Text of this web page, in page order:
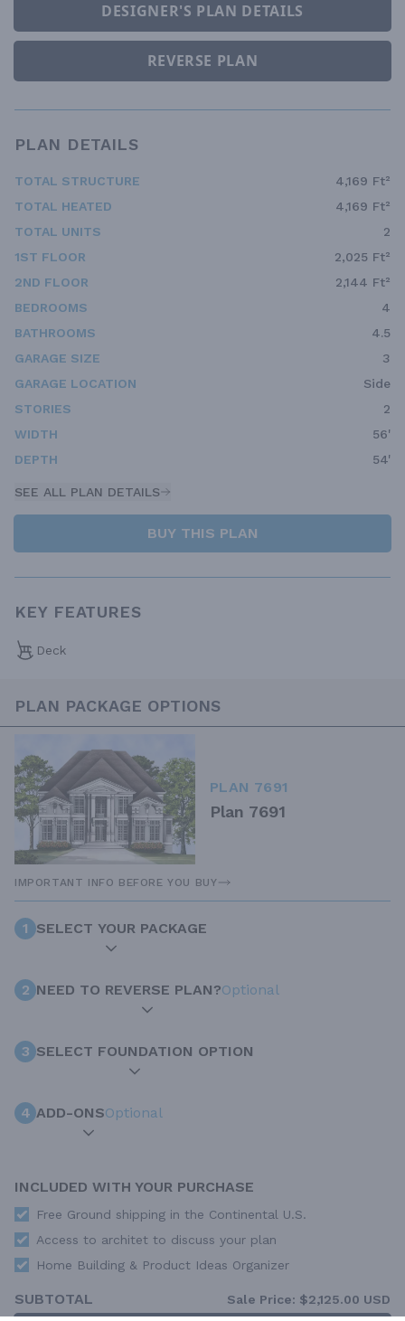
DESIGNER'S PLAN DETAILS
REVERSE PLAN
PLAN DETAILS
TOTAL STRUCTURE
4,169 Ft²
TOTAL HEATED
4,169 Ft²
TOTAL UNITS
2
1ST FLOOR
2,025 Ft²
2ND FLOOR
2,144 Ft²
BEDROOMS
4
BATHROOMS
4.5
GARAGE SIZE
3
GARAGE LOCATION
Side
STORIES
2
WIDTH
56'
DEPTH
54'
SEE ALL PLAN DETAILS
BUY THIS PLAN
KEY FEATURES
Deck
PLAN PACKAGE OPTIONS
PLAN 7691
Plan 7691
IMPORTANT INFO BEFORE YOU BUY
1 SELECT YOUR PACKAGE
2 NEED TO REVERSE PLAN?Optional
3 SELECT FOUNDATION OPTION
4 ADD-ONSOptional
INCLUDED WITH YOUR PURCHASE
Free Ground shipping in the Continental U.S.
Access to architet to discuss your plan
Home Building & Product Ideas Organizer
SUBTOTAL Sale Price: $2,125.00 USD